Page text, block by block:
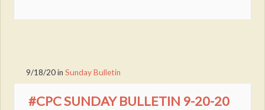
9/18/20 inSunday Bulletin
#CPC SUNDAY BULLETIN 9-20-20